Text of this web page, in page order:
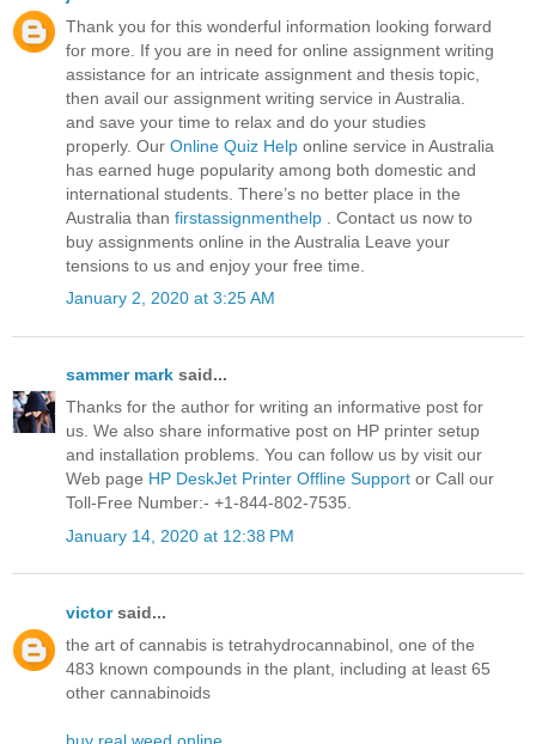
Thank you for this wonderful information looking forward
for more. If you are in need for online assignment writing
assistance for an intricate assignment and thesis topic,
then avail our assignment writing service in Australia.
and save your time to relax and do your studies
properly. Our Online Quiz Help online service in Australia
has earned huge popularity among both domestic and
international students. There’s no better place in the
Australia than firstassignmenthelp
. Contact us now to
buy assignments online in the Australia Leave your
tensions to us and enjoy your free time.
January 2, 2020 at 3:25 AM
sammer mark said...
Thanks for the author for writing an informative post for
us. We also share informative post on HP printer setup
and installation problems. You can follow us by visit our
Web page HP DeskJet Printer Offline Support or Call our
Toll-Free Number:- +1-844-802-7535.
January 14, 2020 at 12:38 PM
victorsaid...
the art of cannabis is tetrahydrocannabinol, one of the
483 known compounds in the plant, including at least 65
other cannabinoids